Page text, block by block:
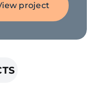
project